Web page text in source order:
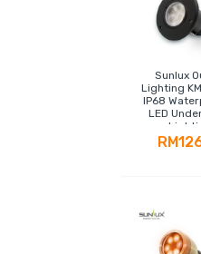
Sunlux
Lighting
IP68
LED